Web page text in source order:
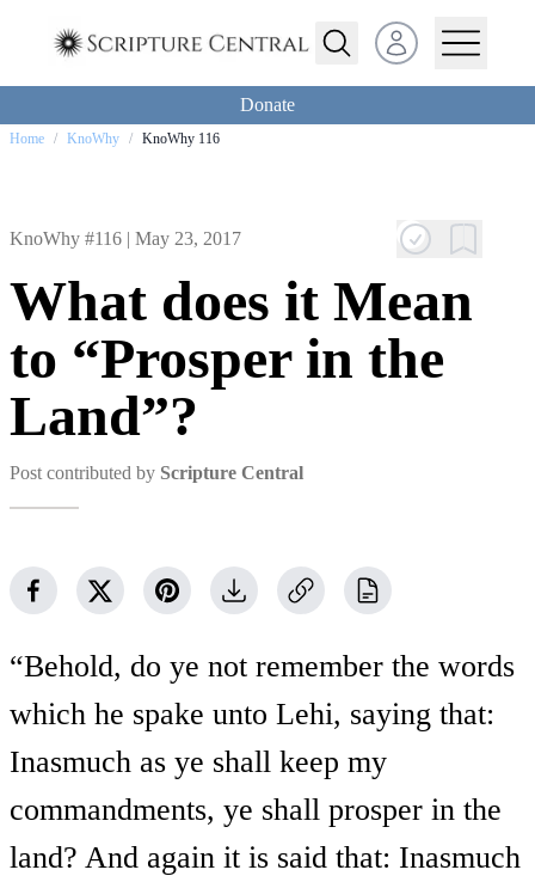
Open user menu
Donate
Home / KnoWhy / KnoWhy 116
KnoWhy #116 | May 23, 2017
What does it Mean
to “Prosper in the
Land”?
Post contributed by Scripture Central
“Behold, do ye not remember the words
which he spake unto Lehi, saying that:
Inasmuch as ye shall keep my
commandments, ye shall prosper in the
land? And again it is said that: Inasmuch